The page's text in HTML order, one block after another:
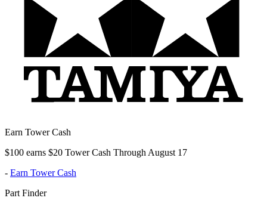
Earn Tower Cash
$100 earns $20 Tower Cash Through August 17
- Earn Tower Cash
Part Finder